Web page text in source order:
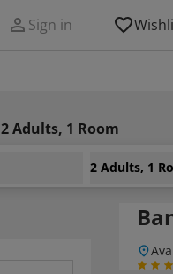
Sign in
2 Adults, 1 Room
2 Adults, 1